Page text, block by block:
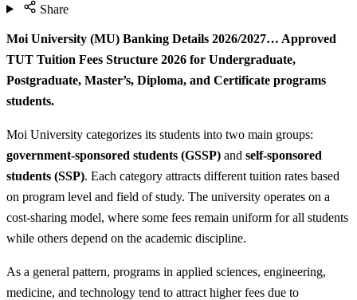
Share
Moi University (MU) Banking Details 2026/2027… Approved
TUT Tuition Fees Structure 2026 for Undergraduate,
Postgraduate, Master’s, Diploma, and Certificate programs
students.
Moi University categorizes its students into two main groups:
government-sponsored students (GSSP) and self-sponsored
students (SSP). Each category attracts different tuition rates based
on program level and field of study. The university operates on a
cost-sharing model, where some fees remain uniform for all students
while others depend on the academic discipline.
As a general pattern, programs in applied sciences, engineering,
medicine, and technology tend to attract higher fees due to